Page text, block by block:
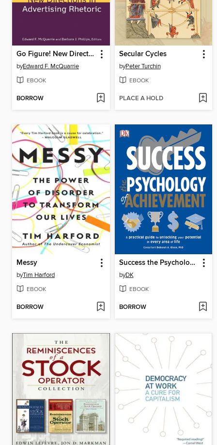
Go Figure! New Directions in Advertising Rhetoric
byEdward F. McQuarrie
EBOOK
BORROW
Secular Cycles
byPeter Turchin
EBOOK
PLACE A HOLD
Messy
byTim Harford
EBOOK
BORROW
Success the Psychology of Achievement
byDK
EBOOK
BORROW